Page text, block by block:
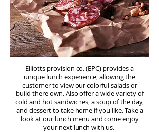
Elliotts provision co. (EPC) provides a
unique lunch experience, allowing the
customer to view our colorful salads or
build there own. Also offer a wide variety of
cold and hot sandwiches, a soup of the day,
and dessert to take home if you like. Take a
look at our lunch menu and come enjoy
your next lunch with us.